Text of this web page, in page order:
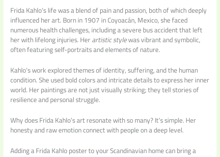
Frida Kahlo’s life was a blend of pain and passion, both of which deeply
influenced her art. Born in 1907 in Coyoacán, Mexico, she faced
numerous health challenges, including a severe bus accident that left
her with lifelong injuries. Herartistic stylewas vibrant and symbolic,
often featuring self-portraits and elements of nature.
Kahlo’s work explored themes of identity, suffering, and the human
condition. She used bold colors and intricate details to express her inner
world. Her paintings are not just visually striking; they tell stories of
resilience and personal struggle.
Why does Frida Kahlo’s art resonate with so many? It’s simple. Her
honesty and raw emotion connect with people on a deep level.
Adding a Frida Kahlo poster to your Scandinavian home can bring a